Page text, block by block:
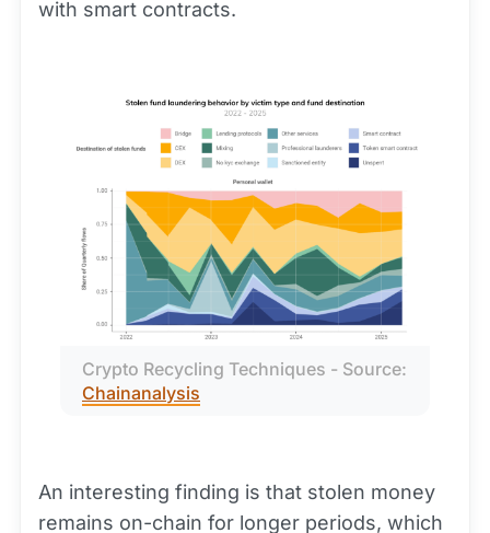
with smart contracts.
Chainanalysis
An interesting finding is that stolen money
remains on-chain for longer periods, which